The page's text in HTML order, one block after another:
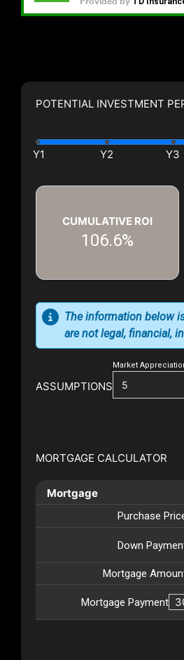
POTENTIAL INVESTMENT
CUMULATIVE ROI
106.6%
ASSUMPTIONS
Market
The information below
are not legal, financial,
MORTGAGE CALCULATOR
Mortgage
Purchase
Down
Mortgage
Mortgage Payment